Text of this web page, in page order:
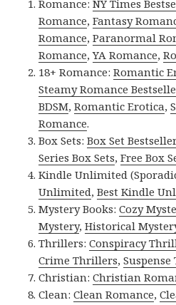
Romance:NY Times
Romance,Fantasy
Romance,Paranormal
Romance,YA Romance,
18+ Romance:Romantic
Steamy Romance
BDSM,Romantic Erotica,
Romance.
Box Sets:Box Set
Series Box Sets,Free Box
Kindle Unlimited
Unlimited,Best Kindle
Mystery Books:Cozy
Mystery,Historical
Thrillers:Conspiracy
Crime Thrillers,
Christian:Christian
Clean:Clean Romance,